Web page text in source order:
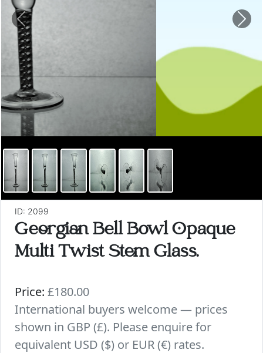
Previous
ID: 2099
Georgian Bell Bowl Opaque
Multi Twist Stem Glass.
Price: £180.00
International buyers welcome — prices
shown in GBP (£). Please enquire for
equivalent USD ($) or EUR (€) rates.